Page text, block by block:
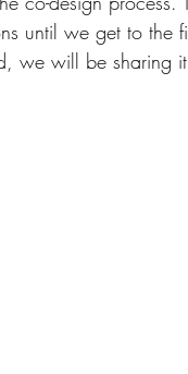
until we get to the
we will be sharing